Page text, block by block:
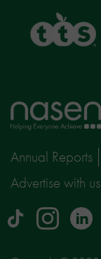
Home
page
Annual Reports
Advertise with us
tiktok Instagram
logo